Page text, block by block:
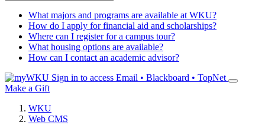
What majors and programs are available at WKU?
How do I apply for financial aid and scholarships?
Where can I register for a campus tour?
What housing options are available?
How can I contact an academic advisor?
Sign in to access Email • Blackboard • TopNet
Make a Gift
WKU
Web CMS